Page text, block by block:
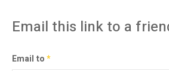
Email this link to a
Email to*